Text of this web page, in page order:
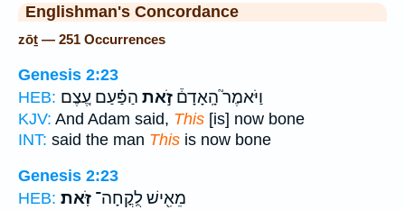
Englishman's Concordance
zōṯ — 251 Occurrences
Genesis 2:23
HEB:
וַיֹּאמֶר֮ הָֽאָדָם֒ זֹ֣את הַפַּ֗עַם עֶ֚צֶם
KJV: And Adam said, This [is] now bone
INT: said the man This is now bone
Genesis 2:23
HEB:
מֵאִ֖ישׁ לֻֽקֳחָה־ זֹּֽאת׃